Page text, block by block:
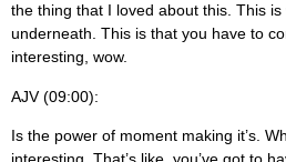
the thing that I loved about this. This
underneath. This is that you have to
interesting, wow.
AJV (09:00):
Is the power of moment making it’s.